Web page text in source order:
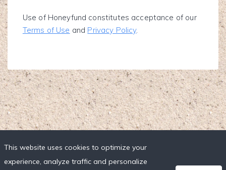
Use of Honeyfund constitutes acceptance of our
Terms of Use and Privacy Policy.
This website uses cookies to optimize your
experience, analyze traffic and personalize